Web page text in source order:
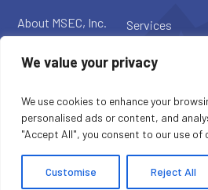
We value your privacy
We use cookies to enhance your
personalised ads or content, and
"Accept All", you consent to our use of
Customise Reject All
About MSEC, Inc.
Our Products
Blog
Services
Diagnostic